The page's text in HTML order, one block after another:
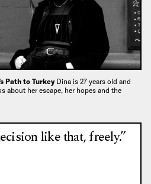
Path to Turkey Dina is 27 years old and
about her escape, her hopes and the
like that, freely.”